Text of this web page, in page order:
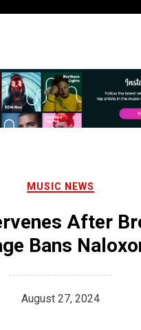
MUSIC NEWS
After
Bans
August 27, 2024